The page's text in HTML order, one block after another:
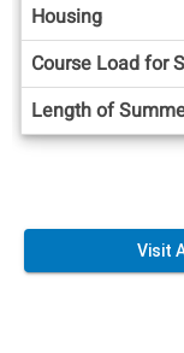
Housing
Course Load for
Length of
Visit